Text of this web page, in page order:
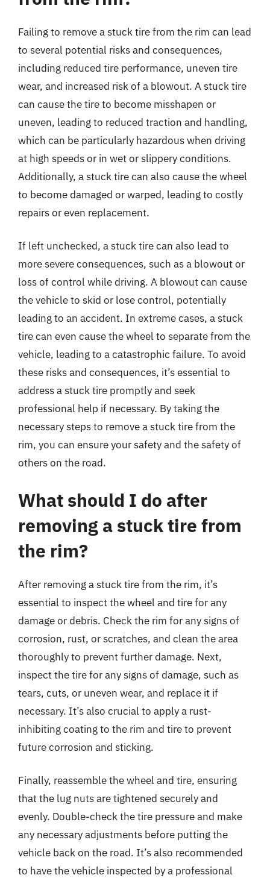
Failing to remove a stuck tire from the rim can lead
to several potential risks and consequences,
including reduced tire performance, uneven tire
wear, and increased risk of a blowout. A stuck tire
can cause the tire to become misshapen or
uneven, leading to reduced traction and handling,
which can be particularly hazardous when driving
at high speeds or in wet or slippery conditions.
Additionally, a stuck tire can also cause the wheel
to become damaged or warped, leading to costly
repairs or even replacement.
If left unchecked, a stuck tire can also lead to
more severe consequences, such as a blowout or
loss of control while driving. A blowout can cause
the vehicle to skid or lose control, potentially
leading to an accident. In extreme cases, a stuck
tire can even cause the wheel to separate from the
vehicle, leading to a catastrophic failure. To avoid
these risks and consequences, it’s essential to
address a stuck tire promptly and seek
professional help if necessary. By taking the
necessary steps to remove a stuck tire from the
rim, you can ensure your safety and the safety of
others on the road.
What should I do after
removing a stuck tire from
the rim?
After removing a stuck tire from the rim, it’s
essential to inspect the wheel and tire for any
damage or debris. Check the rim for any signs of
corrosion, rust, or scratches, and clean the area
thoroughly to prevent further damage. Next,
inspect the tire for any signs of damage, such as
tears, cuts, or uneven wear, and replace it if
necessary. It’s also crucial to apply a rust-
inhibiting coating to the rim and tire to prevent
future corrosion and sticking.
Finally, reassemble the wheel and tire, ensuring
that the lug nuts are tightened securely and
evenly. Double-check the tire pressure and make
any necessary adjustments before putting the
vehicle back on the road. It’s also recommended
to have the vehicle inspected by a professional